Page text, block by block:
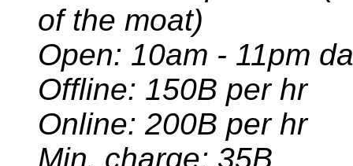
of the moat)
Open: 10am - 11pm
Offline: 150B per hr
Online: 200B per hr
Min. charge: 35B